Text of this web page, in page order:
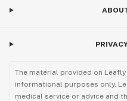
The material provided on
informational purposes only.
medical service or advice and